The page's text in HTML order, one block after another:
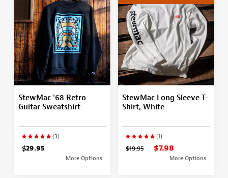
StewMac '68 Retro
Guitar Sweatshirt
(3)
$29.95
More Options
StewMac Long Sleeve T-
Shirt, White
(1)
$19.95 $7.98
More Options